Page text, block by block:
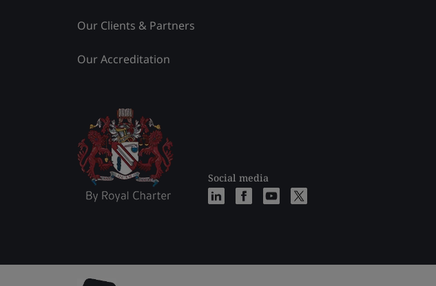
Our Clients & Partners
Our Accreditation
Social media